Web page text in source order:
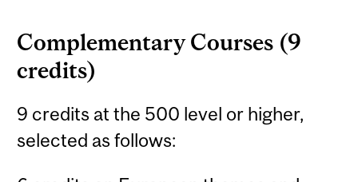
Complementary Courses (9
credits)
9 credits at the 500 level or higher,
selected as follows: